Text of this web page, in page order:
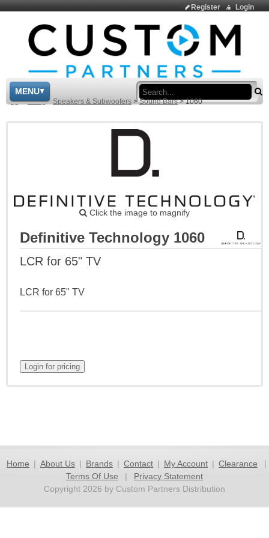
Login
Register
MENU
> Shop > Speakers & Subwoofers > Sound Bars > 1060
Click the image to magnify
Definitive Technology 1060
LCR for 65" TV
LCR for 65" TV
Home | About Us | Brands | Contact | My Account | Clearance
|
Terms Of Use
|
Privacy Statement
Copyright 2026 by Custom Partners Distribution